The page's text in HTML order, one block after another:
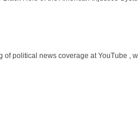
political news coverage at YouTube ,